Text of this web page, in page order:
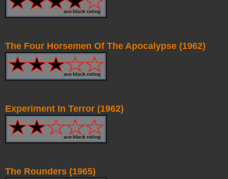
The Four Horsemen Of The Apocalypse (1962)
Experiment In Terror (1962)
The Rounders (1965)